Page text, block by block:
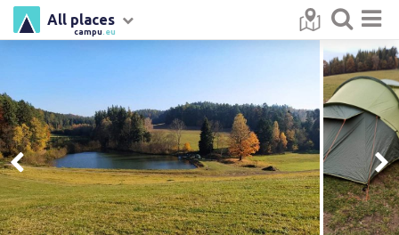
campu .eu
All places